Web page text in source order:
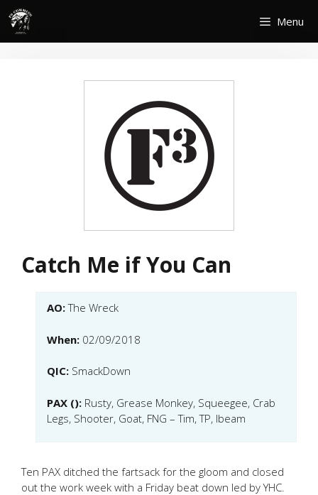
Skip
content
Menu
Catch Me if You Can
AO:The Wreck
When: 02/09/2018
QIC: SmackDown
PAX (): Rusty, Grease Monkey, Squeegee, Crab
Legs, Shooter, Goat, FNG – Tim, TP, Ibeam
Ten PAX ditched the fartsack for the gloom and closed
out the work week with a Friday beat down led by YHC.